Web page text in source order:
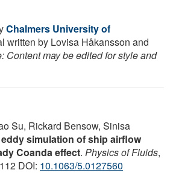
Chalmers University of
written by Lovisa Håkansson and
Content may be edited for style and
Su, Rickard Bensow, Sinisa
simulation of ship airflow
Coanda effect. Physics of Fluids,
DOI: 10.1063/5.0127560